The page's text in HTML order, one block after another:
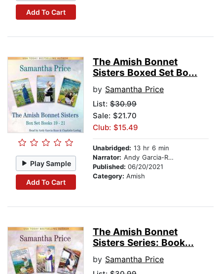
Add To Cart
Play Sample
Add To Cart
The Amish Bonnet
Sisters Boxed Set Bo...
by Samantha Price
List: $30.99
Sale: $21.70
Club: $15.49
Unabridged: 13 hr 6 min
Narrator: Andy Garcia-Ruse
Published: 06/20/2021
Category: Amish
The Amish Bonnet
Sisters Series: Book...
by Samantha Price